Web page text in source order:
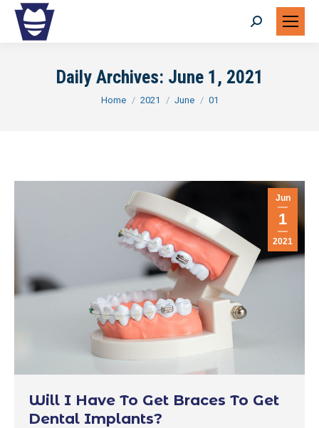
Search:
Daily Archives: June 1, 2021
You are here:
Home 2021 June 01
Jun
1
2021
Will I Have To Get Braces To Get
Dental Implants?